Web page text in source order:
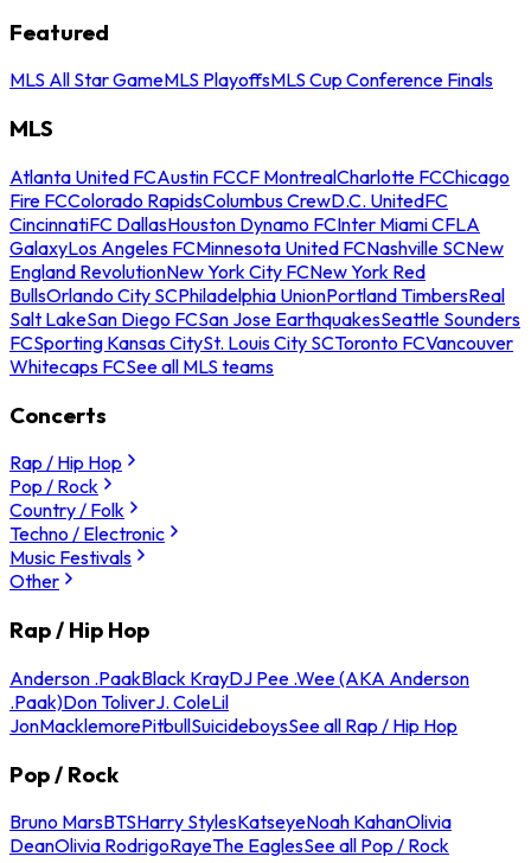
Featured
MLS All Star GameMLS PlayoffsMLS Cup Conference Finals
MLS
Atlanta United FCAustin FCCF MontrealCharlotte FCChicago
Fire FCColorado RapidsColumbus CrewD.C. UnitedFC
CincinnatiFC DallasHouston Dynamo FCInter Miami CFLA
GalaxyLos Angeles FCMinnesota United FCNashville SCNew
England RevolutionNew York City FCNew York Red
BullsOrlando City SCPhiladelphia UnionPortland TimbersReal
Salt LakeSan Diego FCSan Jose EarthquakesSeattle Sounders
FCSporting Kansas CitySt. Louis City SCToronto FCVancouver
Whitecaps FCSee all MLS teams
Concerts
Rap / Hip Hop
Pop / Rock
Country / Folk
Techno / Electronic
Music Festivals
Other
Rap / Hip Hop
Anderson .PaakBlack KrayDJ Pee .Wee (AKA Anderson
.Paak)Don ToliverJ. ColeLil
JonMacklemorePitbullSuicideboysSee all Rap / Hip Hop
Pop / Rock
Bruno MarsBTSHarry StylesKatseyeNoah KahanOlivia
DeanOlivia RodrigoRayeThe EaglesSee all Pop / Rock